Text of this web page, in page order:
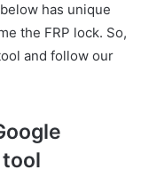
has unique
the FRP lock. So,
and follow our